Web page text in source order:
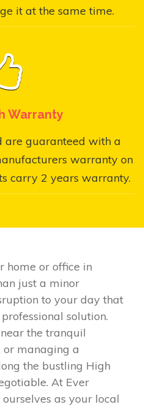
it at the same time.
Warranty
are guaranteed with a
warranty on
carry 2 years warranty.
home or office in
just a minor
to your day that
solution.
the tranquil
or managing a
the bustling High
At Ever
as your local